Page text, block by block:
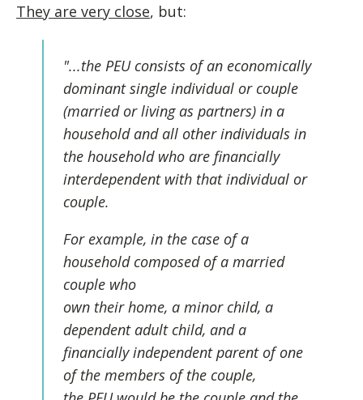
They are very close, but:
"...the PEU consists of an economically
dominant single individual or couple
(married or living as partners) in a
household and all other individuals in
the household who are financially
interdependent with that individual or
couple.
For example, in the case of a
household composed of a married
couple who
own their home, a minor child, a
dependent adult child, and a
financially independent parent of one
of the members of the couple,